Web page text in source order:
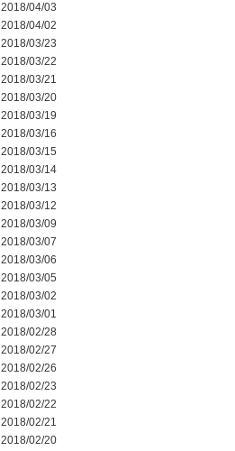
2018/04/03
2018/04/02
2018/03/23
2018/03/22
2018/03/21
2018/03/20
2018/03/19
2018/03/16
2018/03/15
2018/03/14
2018/03/13
2018/03/12
2018/03/09
2018/03/07
2018/03/06
2018/03/05
2018/03/02
2018/03/01
2018/02/28
2018/02/27
2018/02/26
2018/02/23
2018/02/22
2018/02/21
2018/02/20